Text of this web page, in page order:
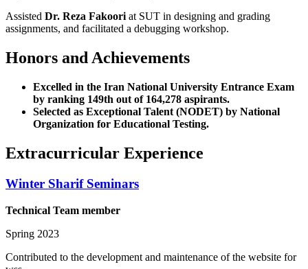
Assisted Dr. Reza Fakoori at SUT in designing and grading
assignments, and facilitated a debugging workshop.
Honors and Achievements
Excelled in the Iran National University Entrance Exam
by ranking 149th out of 164,278 aspirants.
Selected as Exceptional Talent (NODET) by National
Organization for Educational Testing.
Extracurricular Experience
Winter Sharif Seminars
Technical Team member
Spring 2023
Contributed to the development and maintenance of the website for